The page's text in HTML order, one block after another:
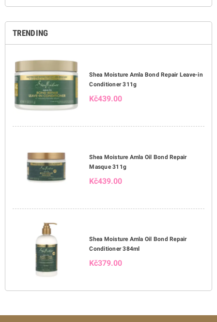
TRENDING
Shea Moisture Amla Bond Repair Leave-in
Conditioner 311g
Kč439.00
Shea Moisture Amla Oil Bond Repair
Masque 311g
Kč439.00
Shea Moisture Amla Oil Bond Repair
Conditioner 384ml
Kč379.00